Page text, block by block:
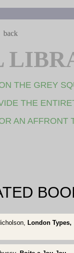
back
THE GREY
THE
AN AFFRONT
London Types,